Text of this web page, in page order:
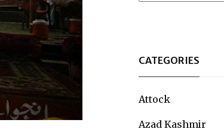
CATEGORIES
Attock
Azad Kashmir